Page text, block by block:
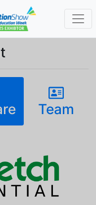
Team